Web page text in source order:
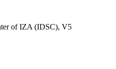
of IZA (IDSC), V5